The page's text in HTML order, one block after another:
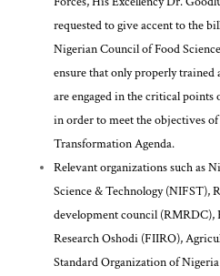
requested to give accent to the
Nigerian Council of Food
ensure that only properly trained
are engaged in the critical
in order to meet the objectives
Transformation Agenda.
Relevant organizations such as
Science & Technology (NIFST),
development council (RMRDC),
Research Oshodi (FIIRO),
Standard Organization of